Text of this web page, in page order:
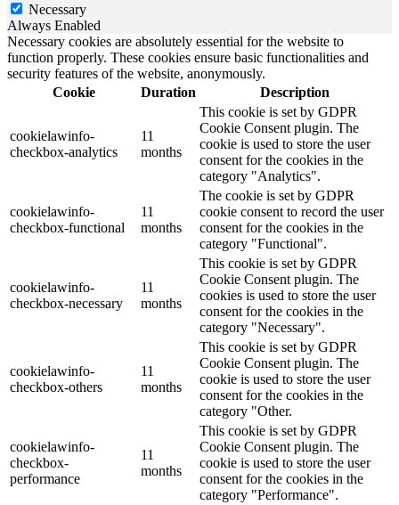
Necessary
Always Enabled
Necessary cookies are absolutely essential for the website to
function properly. These cookies ensure basic functionalities and
security features of the website, anonymously.
Cookie
Duration Description
cookielawinfo-
checkbox-analytics
11
months
This cookie is set by GDPR
Cookie Consent plugin. The
cookie is used to store the user
consent for the cookies in the
category "Analytics".
cookielawinfo-
checkbox-functional
11
months
The cookie is set by GDPR
cookie consent to record the user
consent for the cookies in the
category "Functional".
cookielawinfo-
checkbox-necessary
11
months
This cookie is set by GDPR
Cookie Consent plugin. The
cookies is used to store the user
consent for the cookies in the
category "Necessary".
cookielawinfo-
checkbox-others
11
months
This cookie is set by GDPR
Cookie Consent plugin. The
cookie is used to store the user
consent for the cookies in the
category "Other.
cookielawinfo-
checkbox-
performance
11
months
This cookie is set by GDPR
Cookie Consent plugin. The
cookie is used to store the user
consent for the cookies in the
category "Performance".